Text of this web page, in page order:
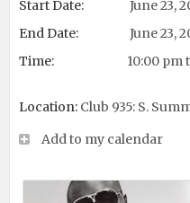
Start Date:
June 23,
End Date:
June 23,
Time:
10:00 pm
Location: Club 935: S.
Add to my calendar